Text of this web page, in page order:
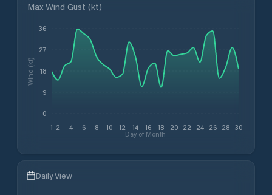
Max Wind Gust (kt)
1 2 4 6 8 10 12 14 16 18 20 22 24 26 28 30
Day of Month
0
9
18
27
36
Wind (kt)
Daily View